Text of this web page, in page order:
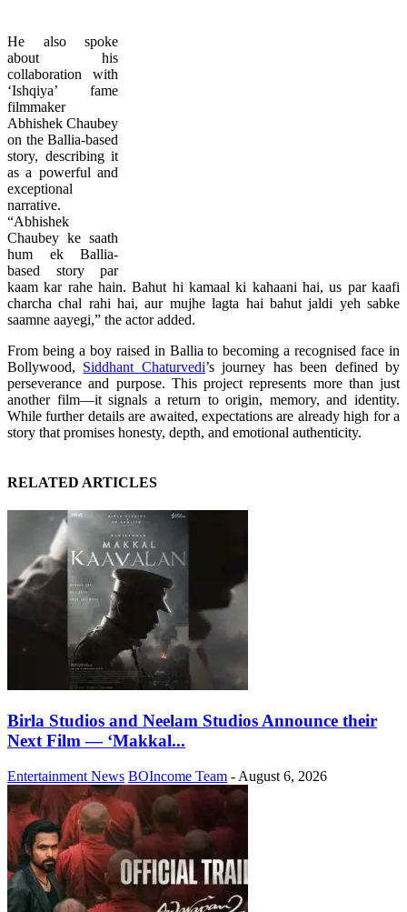
He also spoke
about his
collaboration with
‘Ishqiya’ fame
filmmaker
Abhishek Chaubey
on the Ballia-based
story, describing it
as a powerful and
exceptional
narrative.
“Abhishek
Chaubey ke saath
hum ek Ballia-
based story par
kaam kar rahe hain. Bahut hi kamaal ki kahaani hai, us par kaafi
charcha chal rahi hai, aur mujhe lagta hai bahut jaldi yeh sabke
saamne aayegi,” the actor added.
From being a boy raised in Ballia to becoming a recognised face in
Bollywood, Siddhant Chaturvedi’s journey has been defined by
perseverance and purpose. This project represents more than just
another film—it signals a return to origin, memory, and identity.
While further details are awaited, expectations are already high for a
story that promises honesty, depth, and emotional authenticity.
RELATED ARTICLES
Birla Studios and Neelam Studios Announce their
Next Film — ‘Makkal...
Entertainment News BOIncome Team - August 6, 2026